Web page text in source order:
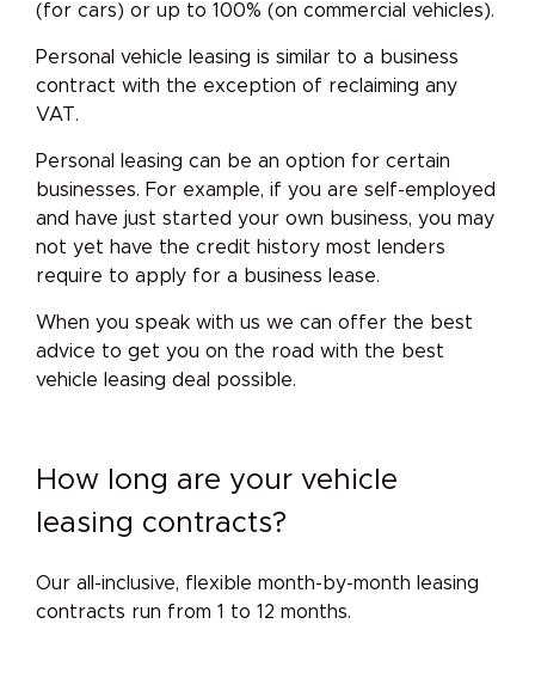
(for cars) or up to 100% (on commercial vehicles).
Personal vehicle leasing is similar to a business
contract with the exception of reclaiming any
VAT.
Personal leasing can be an option for certain
businesses. For example, if you are self-employed
and have just started your own business, you may
not yet have the credit history most lenders
require to apply for a business lease.
When you speak with us we can offer the best
advice to get you on the road with the best
vehicle leasing deal possible.
How long are your vehicle
leasing contracts?
Our all-inclusive, flexible month-by-month leasing
contracts run from 1 to 12 months.